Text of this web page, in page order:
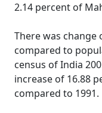
2.14 percent of
There was
compared to
census of India
increase of 16.88
compared to 1991.